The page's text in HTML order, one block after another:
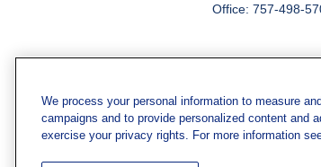
Office: 757-498-
The content is developed
We process your personal information to measure
campaigns and to provide personalized content and
exercise your privacy rights. For more information